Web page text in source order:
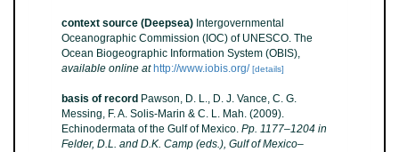
context source (Deepsea) Intergovernmental
Oceanographic Commission (IOC) of UNESCO. The
Ocean Biogeographic Information System (OBIS),
available online at http://www.iobis.org/ [details]
basis of record Pawson, D. L., D. J. Vance, C. G.
Messing, F. A. Solis-Marin & C. L. Mah. (2009).
Echinodermata of the Gulf of Mexico. Pp. 1177–1204 in
Felder, D.L. and D.K. Camp (eds.), Gulf of Mexico–